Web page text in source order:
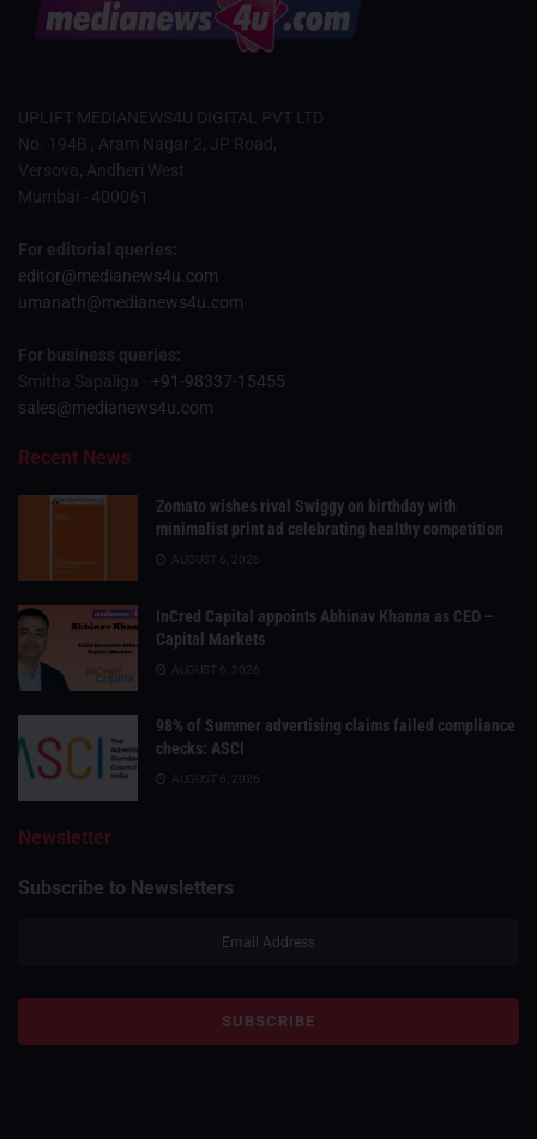
UPLIFT MEDIANEWS4U DIGITAL PVT LTD
No. 194B , Aram Nagar 2, JP Road,
Versova, Andheri West
Mumbai - 400061
For editorial queries:
editor@medianews4u.com
umanath@medianews4u.com
For business queries:
Smitha Sapaliga - +91-98337-15455
sales@medianews4u.com
Recent News
Zomato wishes rival Swiggy on birthday with
minimalist print ad celebrating healthy competition
AUGUST 6, 2026
InCred Capital appoints Abhinav Khanna as CEO –
Capital Markets
AUGUST 6, 2026
98% of Summer advertising claims failed compliance
checks: ASCI
AUGUST 6, 2026
Newsletter
Subscribe to Newsletters